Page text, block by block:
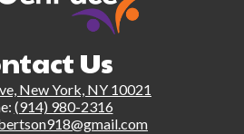
Us
New York, NY 10021
(914) 980-2316